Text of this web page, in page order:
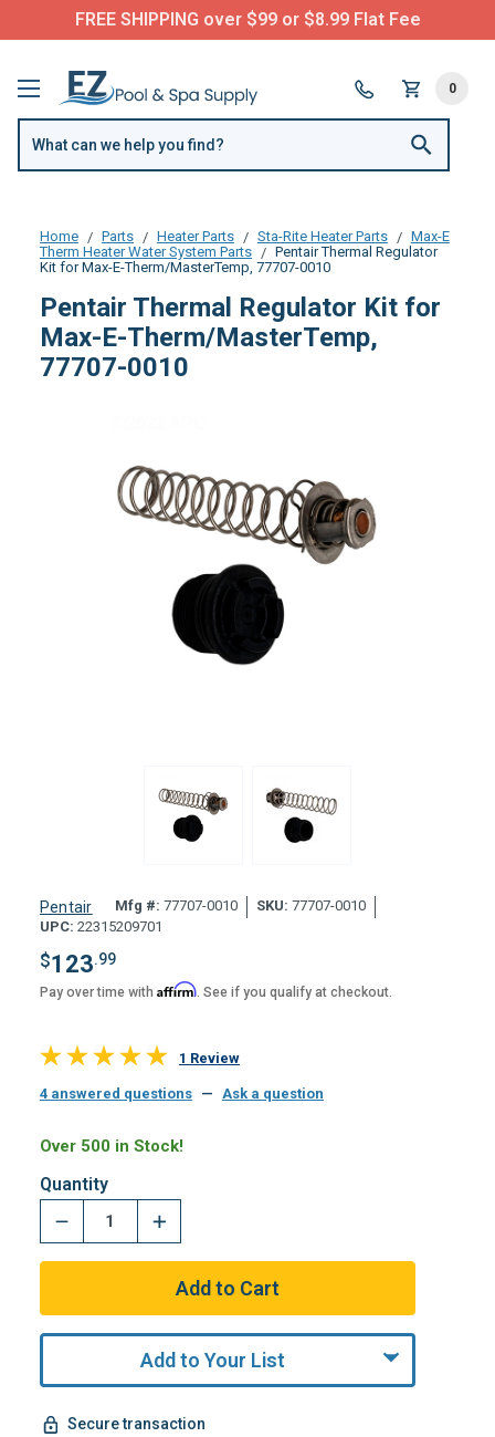
FREE SHIPPING over $99 or $8.99 Flat Fee
0
Home Parts Heater Parts Sta-Rite Heater Parts
Max-E
Therm Heater Water System Parts
Pentair Thermal Regulator
Kit for Max-E-Therm/MasterTemp, 77707-0010
Pentair Thermal Regulator Kit for
Max-E-Therm/MasterTemp,
77707-0010
Pentair Mfg #: 77707-0010 SKU: 77707-0010
UPC: 22315209701
$123.99
Pay over time with Affirm. See if you qualify at checkout.
1 Review
4 answered questions — Ask a question
Over 500 in Stock!
Quantity
Add to Your List
Secure transaction